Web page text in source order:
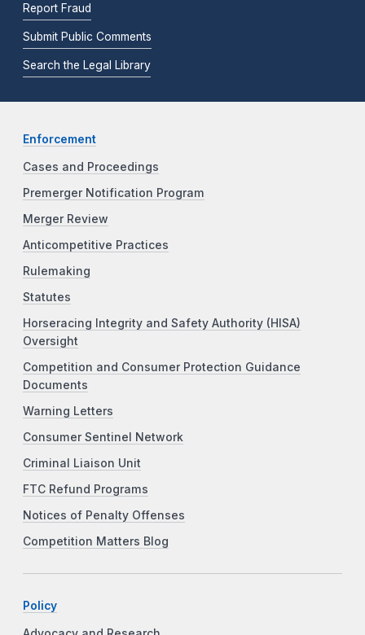
Report Fraud
Submit Public Comments
Search the Legal Library
Enforcement
Cases and Proceedings
Premerger Notification Program
Merger Review
Anticompetitive Practices
Rulemaking
Statutes
Horseracing Integrity and Safety Authority (HISA)
Oversight
Competition and Consumer Protection Guidance
Documents
Warning Letters
Consumer Sentinel Network
Criminal Liaison Unit
FTC Refund Programs
Notices of Penalty Offenses
Competition Matters Blog
Policy